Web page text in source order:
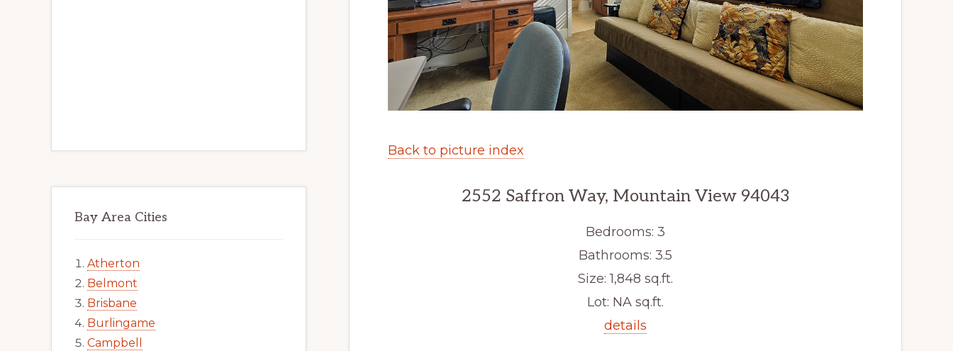
Back to picture index
2552 Saffron Way, Mountain View 94043
Bedrooms: 3
Bathrooms: 3.5
Size: 1,848 sq.ft.
Lot: NA sq.ft.
details
Bay Area Cities
Atherton
Belmont
Brisbane
Burlingame
Campbell